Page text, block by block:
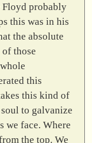
Floyd probably
this was in his
the absolute
those
this
this kind of
to galvanize
we face. Where
the top. We